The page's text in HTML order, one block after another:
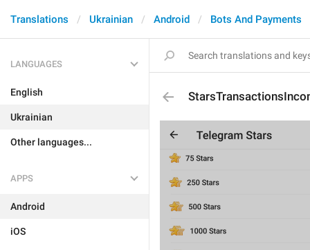
Translations Ukrainian Android Bots And Payments
LANGUAGES
English
Ukrainian
Other languages...
APPS
Android
iOS